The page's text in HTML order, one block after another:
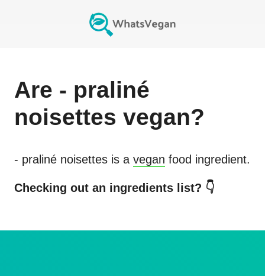
Are - praliné
noisettes vegan?
- praliné noisettes is a vegan food ingredient.
Checking out an ingredients list? 👇